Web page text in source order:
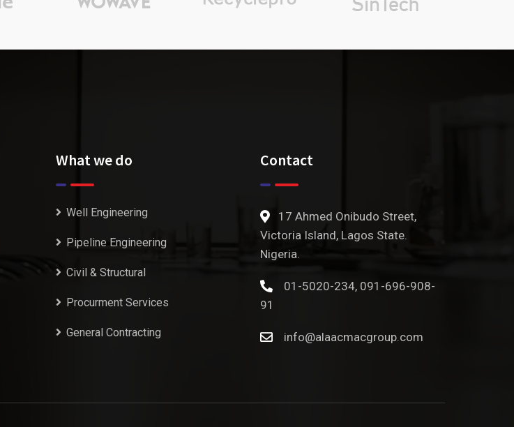
What we do
Well Engineering
Pipeline Engineering
Civil & Structural
Procurment Services
General Contracting
Contact
17 Ahmed Onibudo Street,
Victoria Island, Lagos State.
Nigeria.
01-5020-234, 091-696-908-
91
info@alaacmacgroup.com